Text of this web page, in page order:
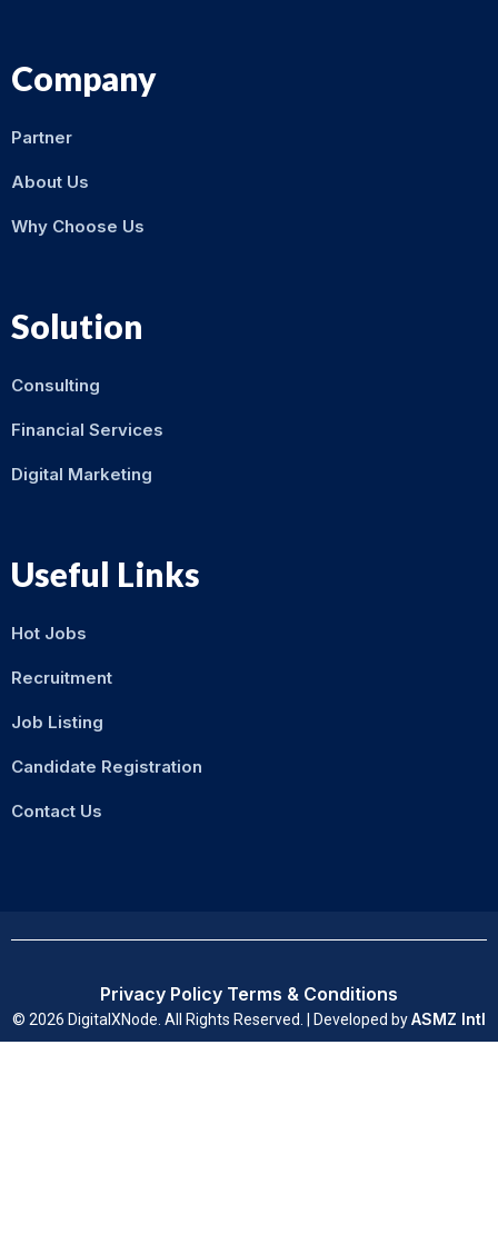
Company
Partner
About Us
Why Choose Us
Solution
Consulting
Financial Services
Digital Marketing
Useful Links
Hot Jobs
Recruitment
Job Listing
Candidate Registration
Contact Us
© 2026 DigitalXNode. All Rights Reserved. | Developed byASMZ Intl
Privacy Policy Terms & Conditions